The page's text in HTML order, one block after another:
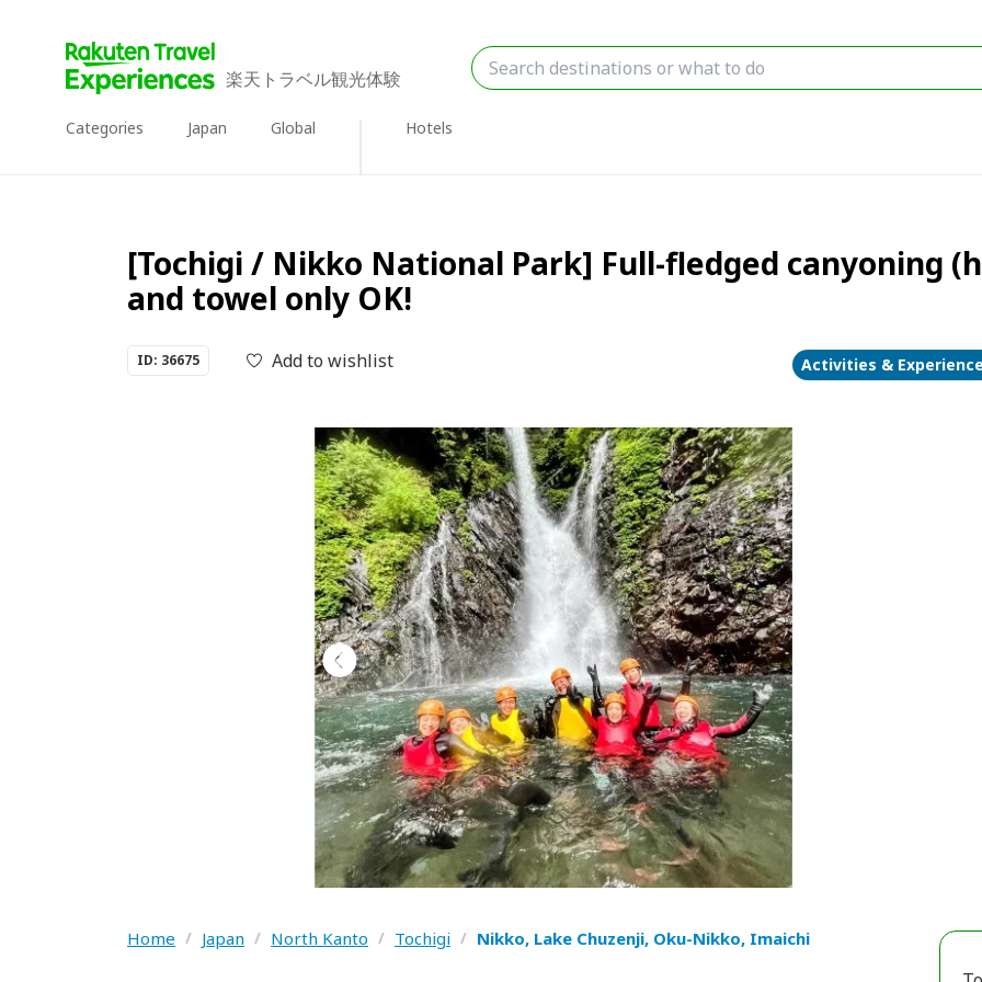
楽天トラベル観光体験
Categories Japan Global Hotels
[Tochigi / Nikko National Park] Full-fledged canyoning
and towel only OK!
ID: 36675 Add to wishlist Activities &
Home / Japan / North Kanto / Tochigi / Nikko, Lake Chuzenji, Oku-Nikko, Imaichi